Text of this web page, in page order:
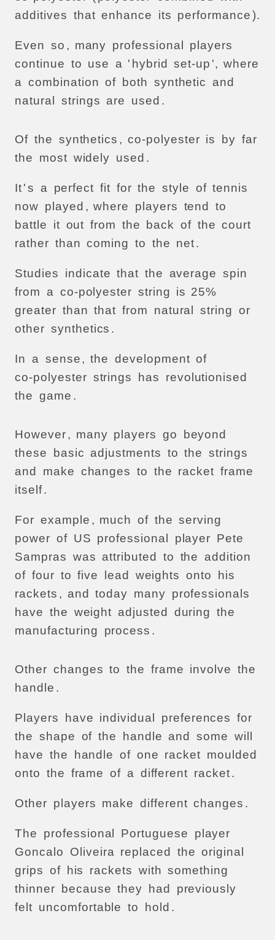
additives that enhance its performance).
Even so , many professional
players
continue to use a ' hybrid set-up ', where
a combination of both synthetic
and
natural
strings are used .
Of the synthetics , co-polyester is by far
the
most widely used .
It's a perfect fit for the style of tennis
now played , where players tend
to
battle
it out from the back of the court
rather than coming to the net.
Studies indicate that the average spin
from
a co-polyester string is 25%
greater than that from natural string or
other synthetics .
In a sense, the development of
co-polyester strings has
revolutionised
the game .
However, many players go
beyond
these
basic adjustments to the strings
and
make changes to the racket frame
itself.
For example , much of the serving
power of US professional player Pete
Sampras was attributed to the
addition
of four to five lead weights onto
his
rackets , and today many professionals
have the weight adjusted during the
manufacturing
process .
Other changes to the frame involve the
handle .
Players have individual preferences for
the shape of the handle and some will
have the handle of one racket moulded
onto the frame of a different racket.
Other players make different changes .
The professional Portuguese
player
Goncalo
Oliveira replaced the original
grips of his rackets with something
thinner
because they had
previously
felt uncomfortable to hold .